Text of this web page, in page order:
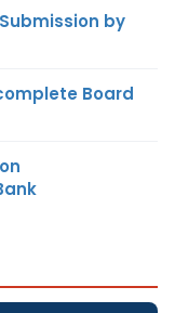
by
Board